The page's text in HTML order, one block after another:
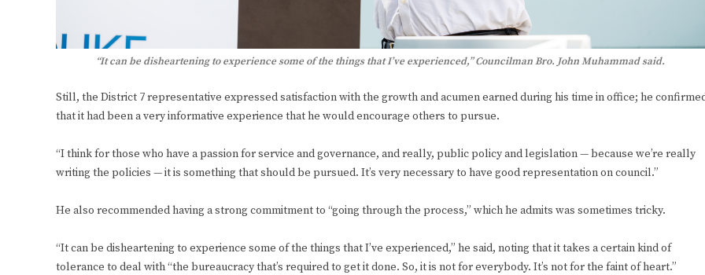
“It can be disheartening to experience some of the things that I’ve experienced,” Councilman Bro. John Muhammad said.
Still, the District 7 representative expressed satisfaction with the growth and acumen earned during his time in office; he
that it had been a very informative experience that he would encourage others to pursue.
“I think for those who have a passion for service and governance, and really, public policy and legislation — because we’re really
writing the policies — it is something that should be pursued. It’s very necessary to have good representation on council.”
He also recommended having a strong commitment to “going through the process,” which he admits was sometimes tricky.
“It can be disheartening to experience some of the things that I’ve experienced,” he said, noting that it takes a certain kind of
tolerance to deal with “the bureaucracy that’s required to get it done. So, it is not for everybody. It’s not for the faint of heart.”